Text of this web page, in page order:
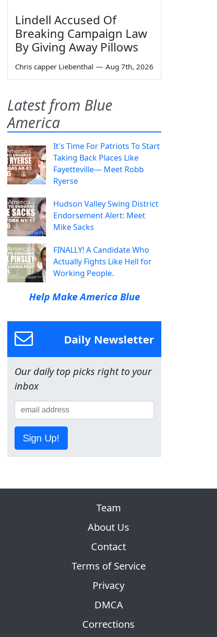
Lindell Accused Of
Breaking Campaign Law
By Giving Away Pillows
Chris capper Liebenthal — Aug 7th, 2026
Latest from Blue
America
It's Time For Patriots To Start
Taking Back Places Like
Fayetteville— Meet Robb
Ryerse
Hudson Valley Swing District
Endorsement Alert: Meet
Mike Sacks
FINALLY! A Candidate Who
Actually Fights Like Hell for
Working People.
Help Make America Blue
Daily Newsletter
Our daily top picks right to your
inbox
Sign Up!
Team
About Us
Contact
Terms of Service
Privacy
DMCA
Corrections